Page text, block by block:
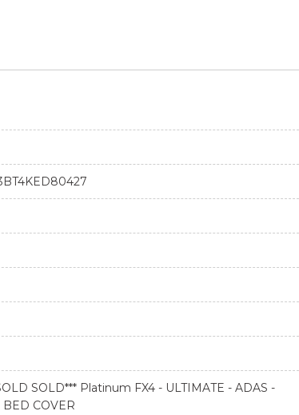
SOLD*** Platinum FX4 - ULTIMATE - ADAS -
BED COVER